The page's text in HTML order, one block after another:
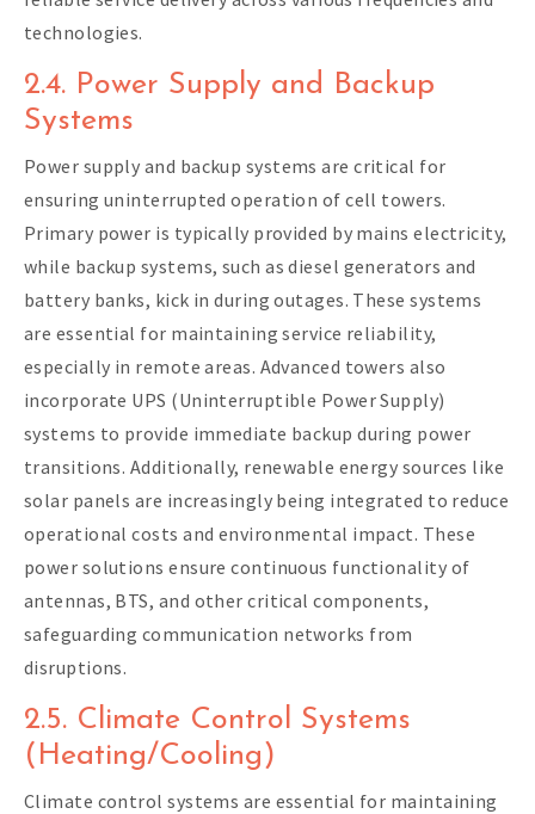
technologies.
2.4. Power Supply and Backup
Systems
Power supply and backup systems are critical for
ensuring uninterrupted operation of cell towers.
Primary power is typically provided by mains electricity,
while backup systems, such as diesel generators and
battery banks, kick in during outages. These systems
are essential for maintaining service reliability,
especially in remote areas. Advanced towers also
incorporate UPS (Uninterruptible Power Supply)
systems to provide immediate backup during power
transitions. Additionally, renewable energy sources like
solar panels are increasingly being integrated to reduce
operational costs and environmental impact. These
power solutions ensure continuous functionality of
antennas, BTS, and other critical components,
safeguarding communication networks from
disruptions.
2.5. Climate Control Systems
(Heating/Cooling)
Climate control systems are essential for maintaining